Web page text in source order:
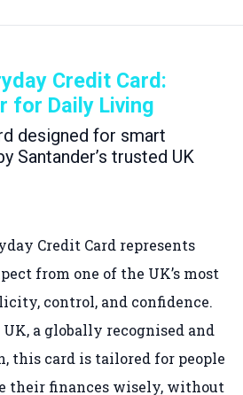
Credit Card:
for Daily Living
designed for smart
Santander’s trusted UK
Credit Card represents
from one of the UK’s most
control, and confidence.
a globally recognised and
this card is tailored for people
their finances wisely, without